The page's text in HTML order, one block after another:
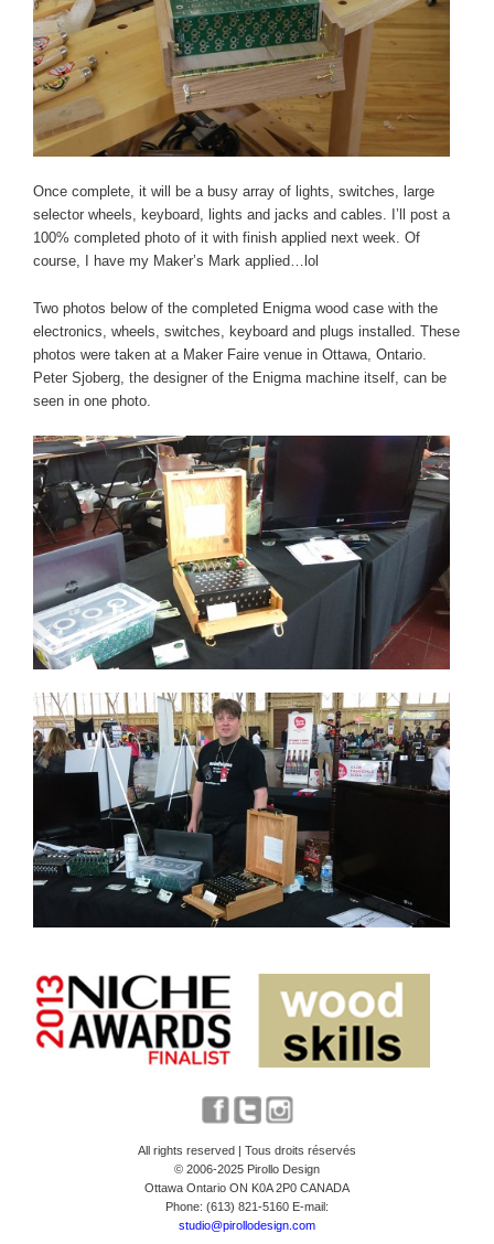
Once complete, it will be a busy array of lights, switches, large
selector wheels, keyboard, lights and jacks and cables. I’ll post a
100% completed photo of it with finish applied next week. Of
course, I have my Maker’s Mark applied…lol
Two photos below of the completed Enigma wood case with the
electronics, wheels, switches, keyboard and plugs installed. These
photos were taken at a Maker Faire venue in Ottawa, Ontario.
Peter Sjoberg, the designer of the Enigma machine itself, can be
seen in one photo.
All rights reserved | Tous droits réservés
© 2006-2025 Pirollo Design
Ottawa Ontario ON K0A 2P0 CANADA
Phone: (613) 821-5160 E-mail:
studio@pirollodesign.com